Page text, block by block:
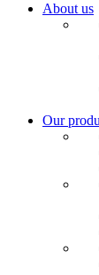
About us
Our